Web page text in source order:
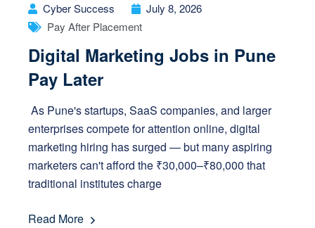
Cyber Success
July 8, 2026
Pay After Placement
Digital Marketing Jobs in Pune
Pay Later
As Pune's startups, SaaS companies, and larger
enterprises compete for attention online, digital
marketing hiring has surged — but many aspiring
marketers can't afford the ₹30,000–₹80,000 that
traditional institutes charge
Read More